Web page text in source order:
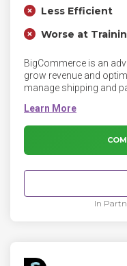
Less Efficient
Worse at
BigCommerce is an
grow revenue and
manage shipping and
platform.
In